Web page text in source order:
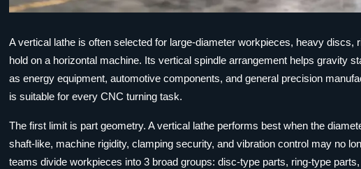
A vertical lathe is often selected for large-diameter workpieces, heavy
hold on a horizontal machine. Its vertical spindle arrangement helps gravity
as energy equipment, automotive components, and general precision
is suitable for every CNC turning task.
The first limit is part geometry. A vertical lathe performs best when the
shaft-like, machine rigidity, clamping security, and vibration control may no
teams divide workpieces into 3 broad groups: disc-type parts, ring-type